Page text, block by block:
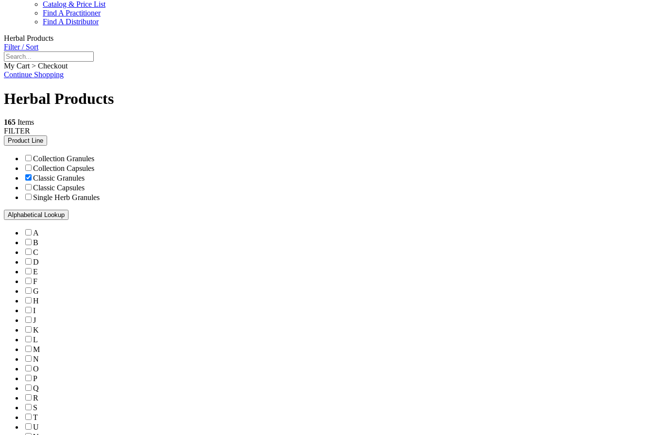
Catalog & Price List
Find A Practitioner
Find A Distributor
Herbal Products
Filter / Sort
My Cart > Checkout
Continue Shopping
Herbal Products
165 Items
FILTER
Product Line
Collection Granules
Collection Capsules
Classic Granules
Classic Capsules
Single Herb Granules
Alphabetical Lookup
A
B
C
D
E
F
G
H
I
J
K
L
M
N
O
P
Q
R
S
T
U